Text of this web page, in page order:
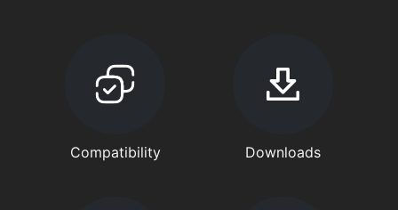
Compatibility Downloads